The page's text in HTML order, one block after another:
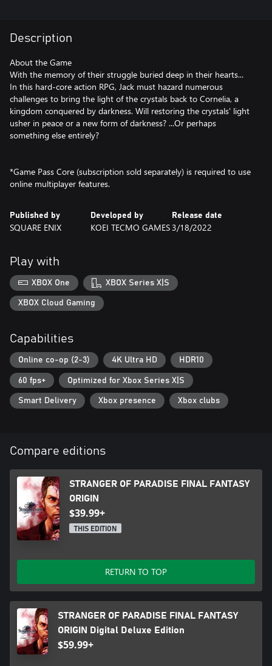
Description
About the Game
With the memory of their struggle buried deep in their hearts...
In this hard-core action RPG, Jack must hazard numerous
challenges to bring the light of the crystals back to Cornelia, a
kingdom conquered by darkness. Will restoring the crystals' light
usher in peace or a new form of darkness? ...Or perhaps
something else entirely?
*Game Pass Core (subscription sold separately) is required to use
online multiplayer features.
Published by
SQUARE ENIX
Developed by
KOEI TECMO GAMES
Release date
3/18/2022
Play with
XBOX One XBOX Series X|S
XBOX Cloud Gaming
Capabilities
Online co-op (2-3) 4K Ultra HD HDR10
60 fps+ Optimized for Xbox Series X|S
Smart Delivery Xbox presence Xbox clubs
Compare editions
STRANGER OF PARADISE FINAL FANTASY
ORIGIN
$39.99+
THIS EDITION
RETURN TO TOP
STRANGER OF PARADISE FINAL FANTASY
ORIGIN Digital Deluxe Edition
$59.99+